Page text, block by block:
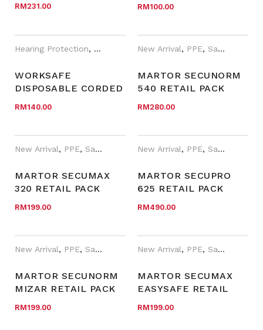
RM231.00 RM100.00
Hearing Protection, New Arrival ,PPE,WORKSafe®
WORKSAFE
DISPOSABLE CORDED
RM140.00
New Arrival, PPE, Safety Cutter
MARTOR SECUNORM
540 RETAIL PACK
RM280.00
New Arrival, PPE, Safety Cutter ,WORKSafe®,Year End Sales
MARTOR SECUMAX
320 RETAIL PACK
RM199.00
New Arrival, PPE, Safety Cutter
MARTOR SECUPRO
625 RETAIL PACK
RM490.00
New Arrival, PPE, Safety Cutter ,Year End Sales
MARTOR SECUNORM
MIZAR RETAIL PACK
RM199.00
New Arrival, PPE, Safety Cutter
MARTOR SECUMAX
EASYSAFE RETAIL
RM199.00